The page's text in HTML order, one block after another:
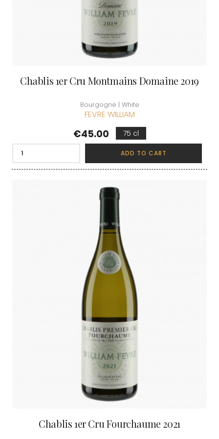
Chablis 1er Cru Montmains Domaine 2019
Bourgogne | White
FEVRE WILLIAM
Price
€45.00 75 cl
ADD TO CART
Chablis 1er Cru Fourchaume 2021